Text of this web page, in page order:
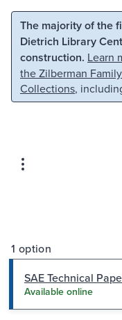
Skip to main content
The majority of the
Dietrich Library
construction. Learn
the Zilberman
Collections,
1 option
SAE Technical
Available online